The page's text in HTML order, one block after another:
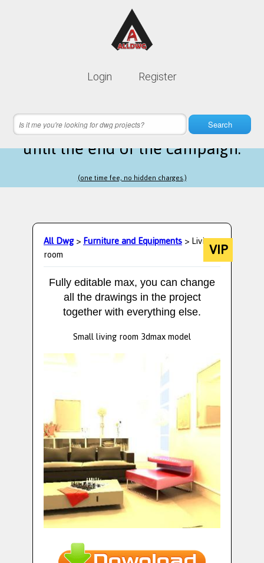
Login Register
Search
Lifetime membership is only
19 hours 07 minutes 07 secondsleft
until the end of the campaign.
(one time fee, no hidden charges.)
All Dwg>Furniture and Equipments> Living
room VIP
Fully editable max, you can change
all the drawings in the project
together with everything else.
Small living room 3dmax model